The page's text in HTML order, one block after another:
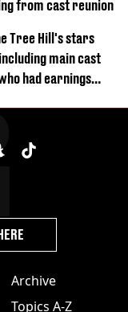
from cast reunion
Tree Hill's stars
main cast
had earnings
Archive
Topics A-Z